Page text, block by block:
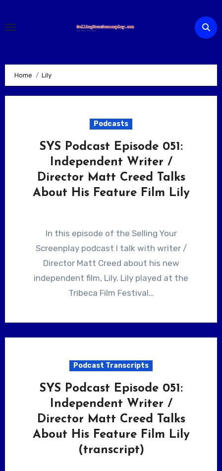
content
Home Lily
Podcasts
SYS Podcast Episode 051:
Independent Writer /
Director Matt Creed Talks
About His Feature Film Lily
In this episode of the Selling Your
Screenplay podcast I talk with writer /
Director Matt Creed about his new
independent film, Lily. Lily played at the
Tribeca Film Festival…
Podcast Transcripts
SYS Podcast Episode 051:
Independent Writer /
Director Matt Creed Talks
About His Feature Film Lily
(transcript)